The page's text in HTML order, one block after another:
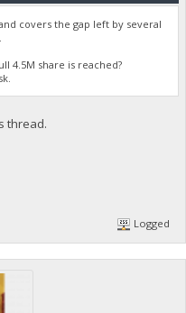
covers the gap left by several
4.5M share is reached?
thread.
Logged